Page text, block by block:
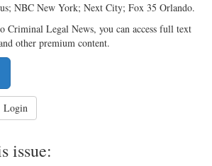
NBC New York; Next City; Fox 35 Orlando.
Criminal Legal News, you can access full text
other premium content.
Login
issue: